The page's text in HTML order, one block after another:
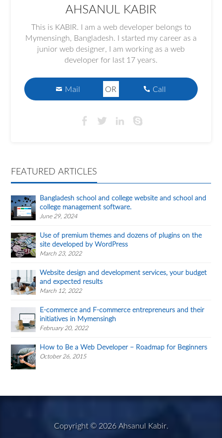
AHSANUL KABIR
This is KABIR. I am a web developer belongs to
Mymensingh, Bangladesh. I started my career as a
junior web designer, I am working as a web
developer for last 17 years.
Mail OR Call
FEATURED ARTICLES
Bangladesh school and college website and school and
college management software.
June 29, 2024
Use of premium themes and dozens of plugins on the
site developed by WordPress
March 23, 2022
Website design and development services, your budget
and expected results
March 12, 2022
E-commerce and F-commerce entrepreneurs and their
initiatives in Mymensingh
February 20, 2022
How to Be a Web Developer – Roadmap for Beginners
October 26, 2015
Copyright © 2026Ahsanul Kabir.